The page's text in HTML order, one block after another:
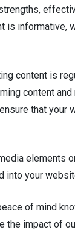
is
content is
content
that
your
of mind
the impact of